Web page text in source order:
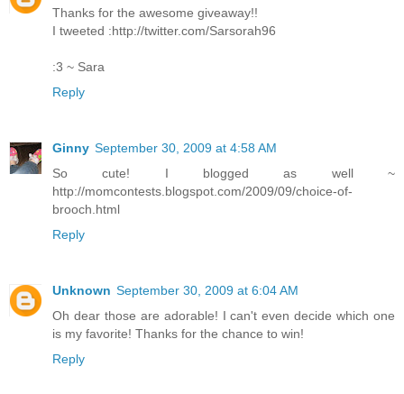
Thanks for the awesome giveaway!!
I tweeted :http://twitter.com/Sarsorah96
:3 ~ Sara
Reply
Ginny September 30, 2009 at 4:58 AM
So cute! I blogged as well ~
http://momcontests.blogspot.com/2009/09/choice-of-
brooch.html
Reply
Unknown September 30, 2009 at 6:04 AM
Oh dear those are adorable! I can't even decide which one
is my favorite! Thanks for the chance to win!
Reply